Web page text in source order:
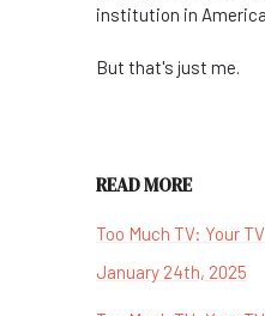
institution in
But that's just me.
READ MORE
Too Much TV: Your
January 24th, 2025